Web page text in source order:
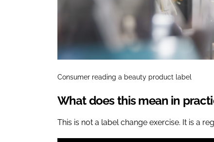
Consumer reading a beauty product label
What does this mean in
This is not a label change exercise. It is a